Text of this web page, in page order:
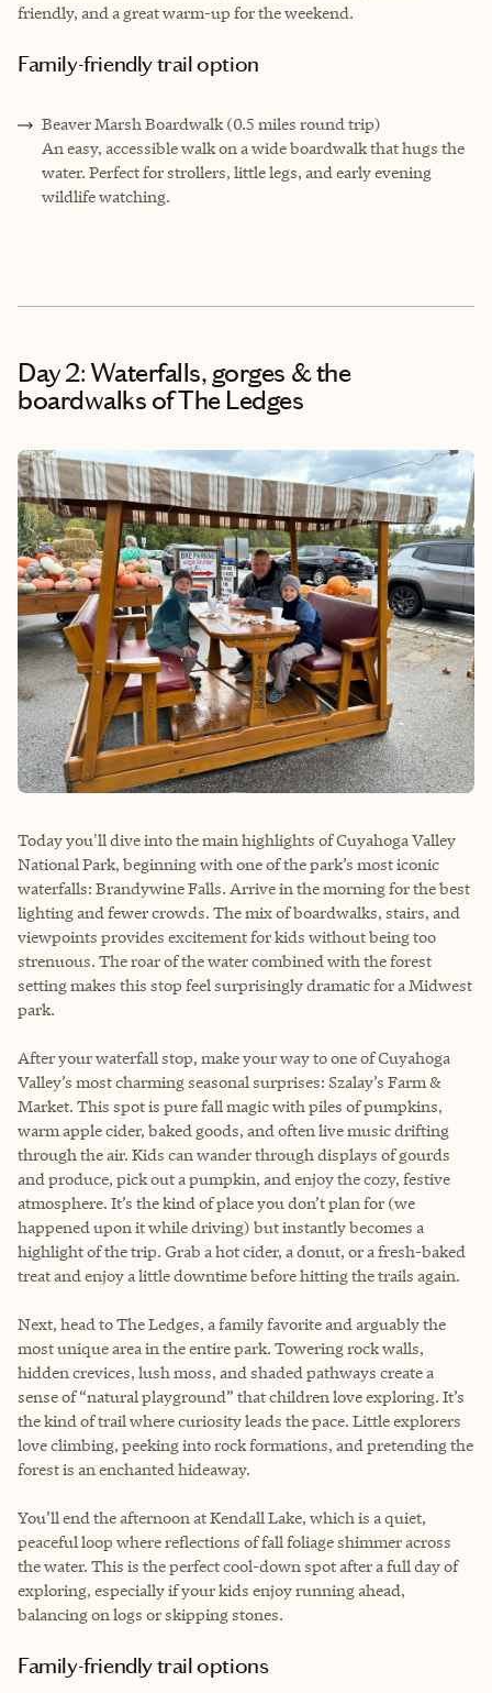
friendly, and a great warm-up for the weekend.
Family-friendly trail option
Beaver Marsh Boardwalk (0.5 miles round trip)
An easy, accessible walk on a wide boardwalk that hugs the
water. Perfect for strollers, little legs, and early evening
wildlife watching.
Day 2: Waterfalls, gorges & the
boardwalks of The Ledges
Today you'll dive into the main highlights of Cuyahoga Valley
National Park, beginning with one of the park’s most iconic
waterfalls: Brandywine Falls. Arrive in the morning for the best
lighting and fewer crowds. The mix of boardwalks, stairs, and
viewpoints provides excitement for kids without being too
strenuous. The roar of the water combined with the forest
setting makes this stop feel surprisingly dramatic for a Midwest
park.
After your waterfall stop, make your way to one of Cuyahoga
Valley’s most charming seasonal surprises: Szalay’s Farm &
Market. This spot is pure fall magic with piles of pumpkins,
warm apple cider, baked goods, and often live music drifting
through the air. Kids can wander through displays of gourds
and produce, pick out a pumpkin, and enjoy the cozy, festive
atmosphere. It’s the kind of place you don’t plan for (we
happened upon it while driving) but instantly becomes a
highlight of the trip. Grab a hot cider, a donut, or a fresh-baked
treat and enjoy a little downtime before hitting the trails again.
Next, head to The Ledges, a family favorite and arguably the
most unique area in the entire park. Towering rock walls,
hidden crevices, lush moss, and shaded pathways create a
sense of “natural playground” that children love exploring. It’s
the kind of trail where curiosity leads the pace. Little explorers
love climbing, peeking into rock formations, and pretending the
forest is an enchanted hideaway.
You’ll end the afternoon at Kendall Lake, which is a quiet,
peaceful loop where reflections of fall foliage shimmer across
the water. This is the perfect cool-down spot after a full day of
exploring, especially if your kids enjoy running ahead,
balancing on logs or skipping stones.
Family-friendly trail options